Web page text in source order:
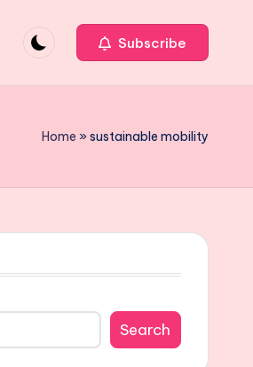
Subscribe
Home »sustainable mobility
Search